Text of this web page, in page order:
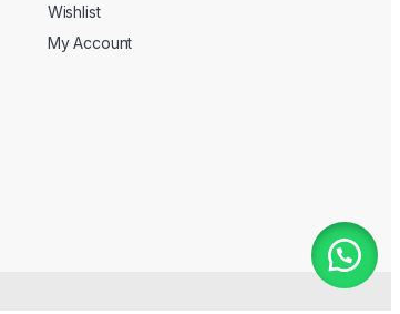
Wishlist
My Account